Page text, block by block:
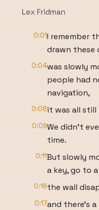
Lex Fridman
0:01I remember
drawn these
0:04was slowly
people had
navigation,
0:08it was all still
0:09We didn't
time.
0:11But slowly
a key, go to
0:16the wall
0:17and there's